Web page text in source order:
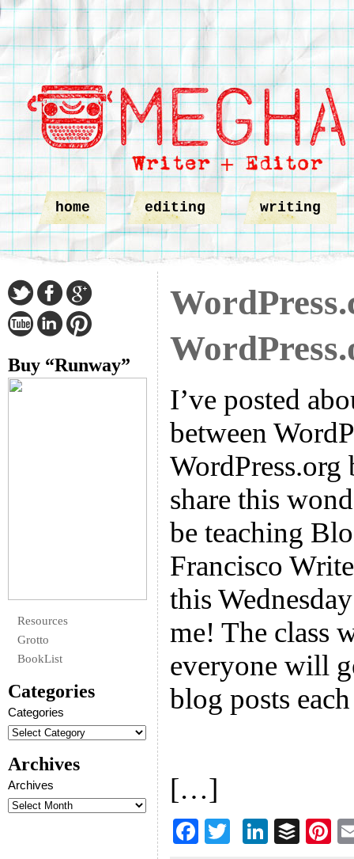
home editing writing
Buy “Runway”
Resources
Grotto
BookList
Categories
Categories
Archives
Archives
I’ve posted
between
share this
be teaching
Francisco
this
me! The class
everyone will
blog posts
[…]
F
Li
B
Pi